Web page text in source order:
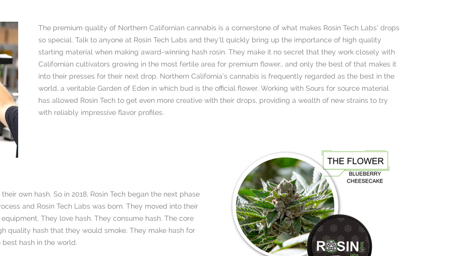
The premium quality of Northern Californian cannabis is a cornerstone of what makes Rosin Tech Labs’ drops
so special. Talk to anyone at Rosin Tech Labs and they’ll quickly bring up the importance of high quality
starting material when making award-winning hash rosin. They make it no secret that they work closely with
Californian cultivators growing in the most fertile area for premium flower… and only the best of that makes it
into their presses for their next drop. Northern California’s cannabis is frequently regarded as the best in the
world, a veritable Garden of Eden in which bud is the official flower. Working with Sours for source material
has allowed Rosin Tech to get even more creative with their drops, providing a wealth of new strains to try
with reliably impressive flavor profiles.
own hash. So in 2018, Rosin Tech began the next phase
and Rosin Tech Labs was born. They moved into their
They love hash. They consume hash. The core
quality hash that they would smoke. They make hash for
hash in the world.